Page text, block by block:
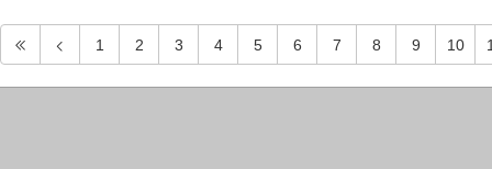
1 2 3 4 5 6 7 8 9 10